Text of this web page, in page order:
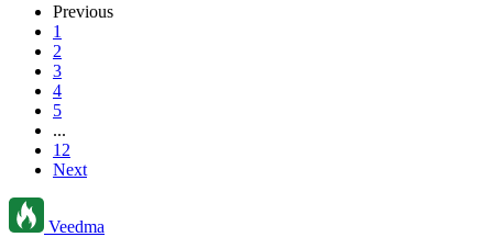
Previous
1
2
3
4
5
...
12
Next
Veedma